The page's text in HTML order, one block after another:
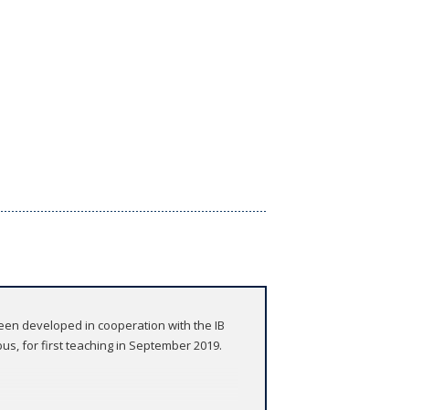
developed in cooperation with the IB
for first teaching in September 2019.